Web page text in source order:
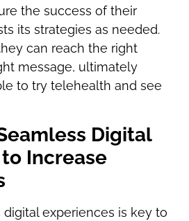
the success of their
its strategies as needed.
can reach the right
message, ultimately
to try telehealth and see
Digital
Increase
experiences is key to